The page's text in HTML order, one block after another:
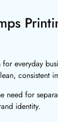
everyday
consistent
need for
identity.